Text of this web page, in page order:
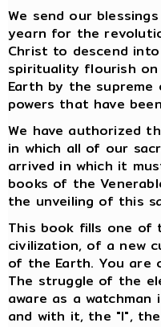
We send our
yearn for the
Christ to descend
spirituality flourish
Earth by the
powers that have
We have authorized
in which all of our
arrived in which it
books of the
the unveiling of this
This book fills one
civilization, of a new
of the Earth. You are
The struggle of the
aware as a
and with it, the "I",